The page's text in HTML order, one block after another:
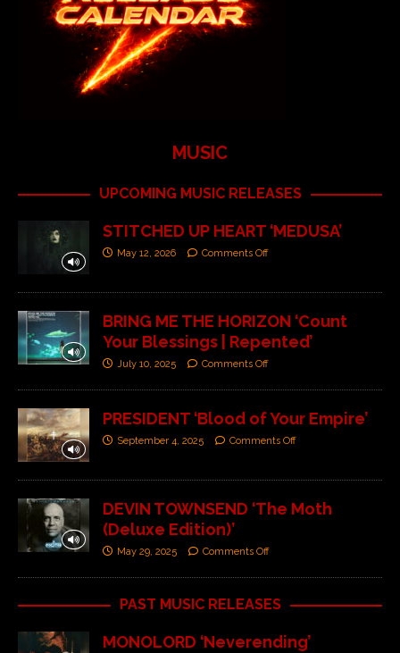
MUSIC
UPCOMING MUSIC RELEASES
STITCHED UP HEART ‘MEDUSA’
May 12, 2026 Comments Off
BRING ME THE HORIZON ‘Count
Your Blessings | Repented’
July 10, 2025 Comments Off
PRESIDENT ‘Blood of Your Empire’
September 4, 2025 Comments Off
DEVIN TOWNSEND ‘The Moth
(Deluxe Edition)’
May 29, 2025 Comments Off
PAST MUSIC RELEASES
MONOLORD ‘Neverending’